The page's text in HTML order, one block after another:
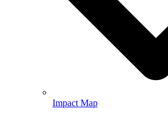
Impact Map